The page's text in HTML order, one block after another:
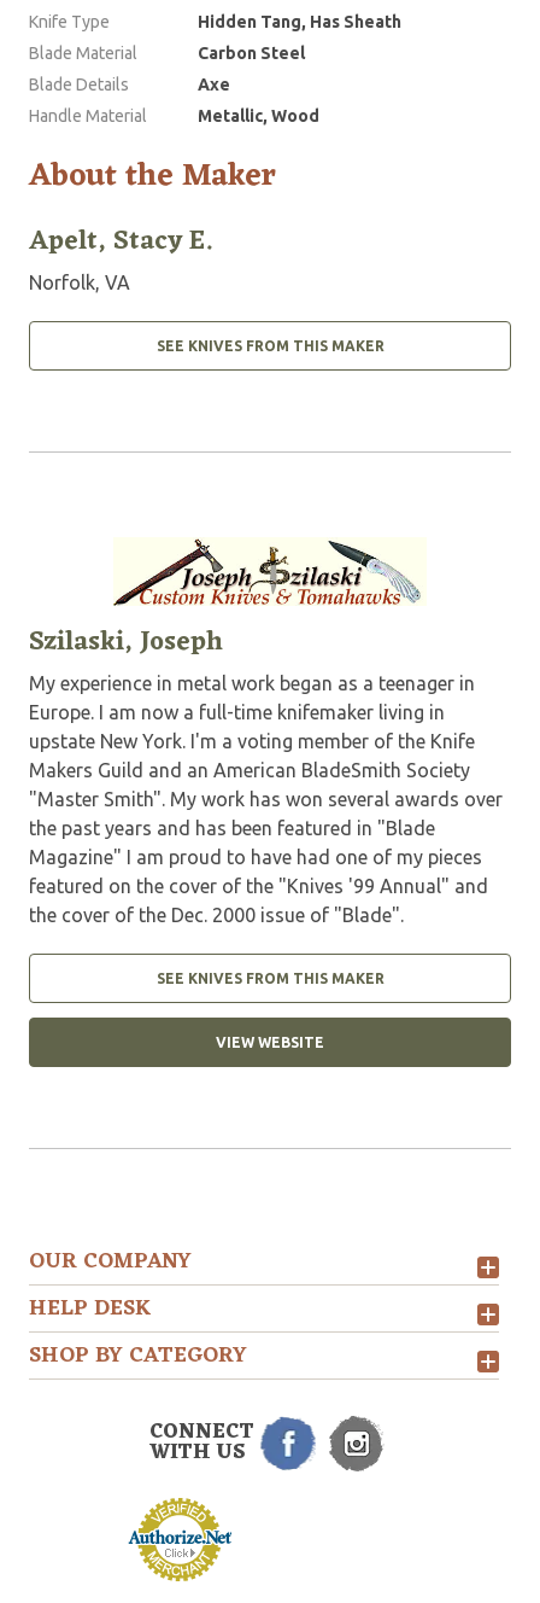
Knife Type
Hidden Tang, Has Sheath
Blade Material
Carbon Steel
Blade Details
Axe
Handle Material
Metallic, Wood
About the Maker
Apelt, Stacy E.
Norfolk, VA
SEE KNIVES FROM THIS MAKER
Szilaski, Joseph
My experience in metal work began as a teenager in
Europe. I am now a full-time knifemaker living in
upstate New York. I'm a voting member of the Knife
Makers Guild and an American BladeSmith Society
"Master Smith". My work has won several awards over
the past years and has been featured in "Blade
Magazine" I am proud to have had one of my pieces
featured on the cover of the "Knives '99 Annual" and
the cover of the Dec. 2000 issue of "Blade".
SEE KNIVES FROM THIS MAKER
VIEW WEBSITE
OUR COMPANY
HELP DESK
SHOP BY CATEGORY
CONNECT
WITH US